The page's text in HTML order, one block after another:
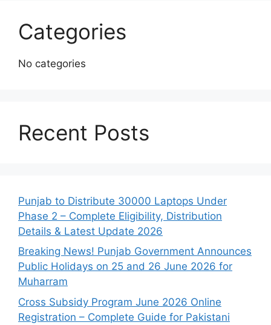
Categories
No categories
Recent Posts
Punjab to Distribute 30000 Laptops Under
Phase 2 – Complete Eligibility, Distribution
Details & Latest Update 2026
Breaking News! Punjab Government Announces
Public Holidays on 25 and 26 June 2026 for
Muharram
Cross Subsidy Program June 2026 Online
Registration – Complete Guide for Pakistani